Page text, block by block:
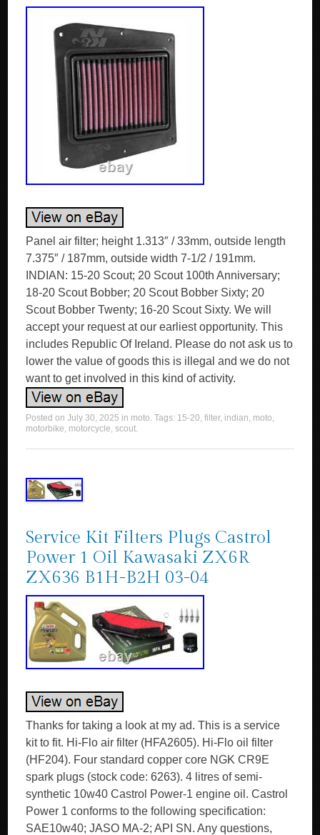
Panel air filter; height 1.313″ / 33mm, outside length
7.375″ / 187mm, outside width 7-1/2 / 191mm.
INDIAN: 15-20 Scout; 20 Scout 100th Anniversary;
18-20 Scout Bobber; 20 Scout Bobber Sixty; 20
Scout Bobber Twenty; 16-20 Scout Sixty. We will
accept your request at our earliest opportunity. This
includes Republic Of Ireland. Please do not ask us to
lower the value of goods this is illegal and we do not
want to get involved in this kind of activity.
Posted onJuly 30, 2025 in moto. Tags: 15-20,filter, indian, moto,
motorbike, motorcycle,scout.
Service Kit Filters Plugs Castrol
Power 1 Oil Kawasaki ZX6R
ZX636 B1H-B2H 03-04
Thanks for taking a look at my ad. This is a service
kit to fit. Hi-Flo air filter (HFA2605). Hi-Flo oil filter
(HF204). Four standard copper core NGK CR9E
spark plugs (stock code: 6263). 4 litres of semi-
synthetic 10w40 Castrol Power-1 engine oil. Castrol
Power 1 conforms to the following specification:
SAE10w40; JASO MA-2; API SN. Any questions,